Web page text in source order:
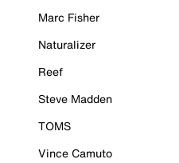
Marc Fisher
Naturalizer
Reef
Steve Madden
TOMS
Vince Camuto